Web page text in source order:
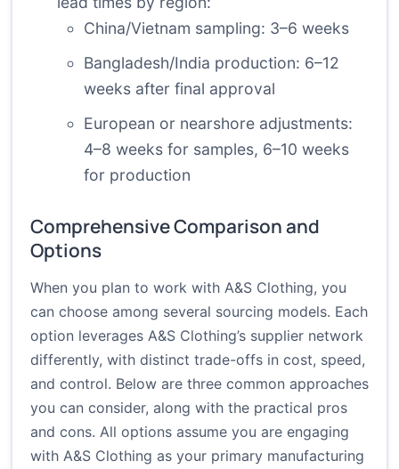
China/Vietnam sampling: 3–6 weeks
Bangladesh/India production: 6–12
weeks after final approval
European or nearshore adjustments:
4–8 weeks for samples, 6–10 weeks
for production
Comprehensive Comparison and
Options
When you plan to work with A&S Clothing, you
can choose among several sourcing models. Each
option leverages A&S Clothing’s supplier network
differently, with distinct trade-offs in cost, speed,
and control. Below are three common approaches
you can consider, along with the practical pros
and cons. All options assume you are engaging
with A&S Clothing as your primary manufacturing